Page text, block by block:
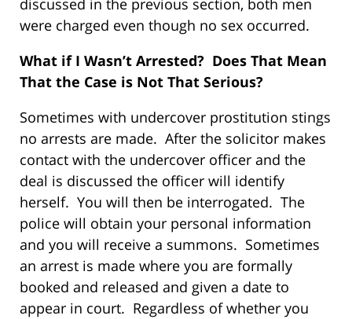
discussed in the previous section, both men
were charged even though no sex occurred.
What if I Wasn’t Arrested? Does That Mean
That the Case is Not That Serious?
Sometimes with undercover prostitution stings
no arrests are made. After the solicitor makes
contact with the undercover officer and the
deal is discussed the officer will identify
herself. You will then be interrogated. The
police will obtain your personal information
and you will receive a summons. Sometimes
an arrest is made where you are formally
booked and released and given a date to
appear in court. Regardless of whether you